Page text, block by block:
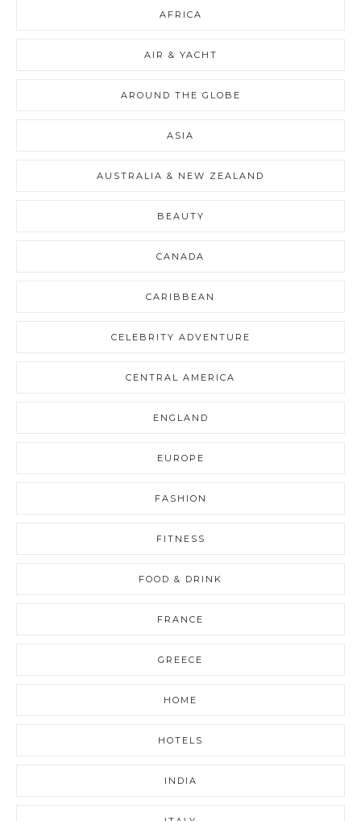
AFRICA
AIR & YACHT
AROUND THE GLOBE
ASIA
AUSTRALIA & NEW ZEALAND
BEAUTY
CANADA
CARIBBEAN
CELEBRITY ADVENTURE
CENTRAL AMERICA
ENGLAND
EUROPE
FASHION
FITNESS
FOOD & DRINK
FRANCE
GREECE
HOME
HOTELS
INDIA